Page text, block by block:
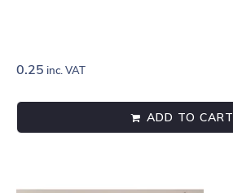
0.25 inc. VAT
ADD TO CART